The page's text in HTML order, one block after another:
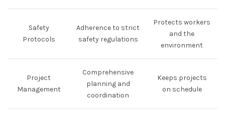
Safety
Protocols
Adherence to strict
safety regulations
Protects workers
and the
environment
Project
Management
Comprehensive
planning and
coordination
Keeps projects
on schedule